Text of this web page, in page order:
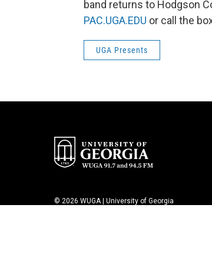
band returns to Hodgson
PAC.UGA.EDU or call the
UGA Presents
© 2026 WUGA | University of Georgia